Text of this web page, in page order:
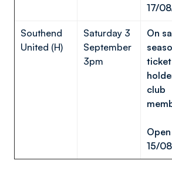
17/
Southend
United (H)
Saturday 3
September
3pm
On
ticket
club
15/